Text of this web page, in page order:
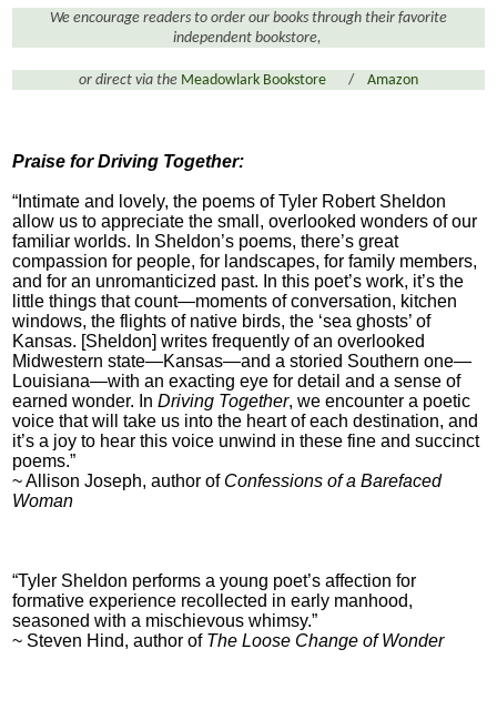
We encourage readers to order our books through their favorite
independent bookstore,
or direct via the Meadowlark Bookstore / Amazon
Praise for Driving Together:
“Intimate and lovely, the poems of Tyler Robert Sheldon
allow us to appreciate the small, overlooked wonders of our
familiar worlds. In Sheldon’s poems, there’s great
compassion for people, for landscapes, for family members,
and for an unromanticized past. In this poet’s work, it’s the
little things that count—moments of conversation, kitchen
windows, the flights of native birds, the ‘sea ghosts’ of
Kansas. [Sheldon] writes frequently of an overlooked
Midwestern state—Kansas—and a storied Southern one—
Louisiana—with an exacting eye for detail and a sense of
earned wonder. In Driving Together, we encounter a poetic
voice that will take us into the heart of each destination, and
it’s a joy to hear this voice unwind in these fine and succinct
poems.”
~ Allison Joseph, author of Confessions of a Barefaced
Woman
“Tyler Sheldon performs a young poet’s affection for
formative experience recollected in early manhood,
seasoned with a mischievous whimsy.”
~ Steven Hind, author of The Loose Change of Wonder